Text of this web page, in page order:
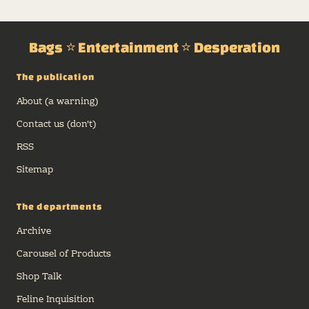
What an absolutely
planned for you
inaugural
CatBagz.com
ourselves. To you, no less.
Bags ⭐ Entertainment ⭐ Desperation
The publication
About (a warning)
Contact us (don't)
RSS
Sitemap
The departments
Archive
Carousel of Products
Shop Talk
Feline Inquisition